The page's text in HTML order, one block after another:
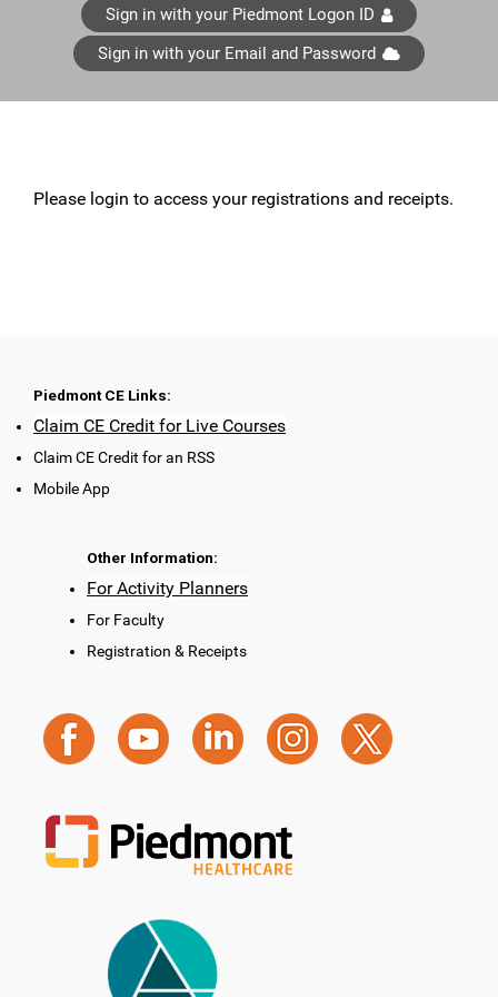
Sign in with your Piedmont Logon ID
Sign in with your Email and Password
Please login to access your registrations and receipts.
Piedmont CE Links:
Claim CE Credit for Live Courses
Claim CE Credit for an RSS
Mobile App
Other Information:
For Activity Planners
For Faculty
Registration & Receipts